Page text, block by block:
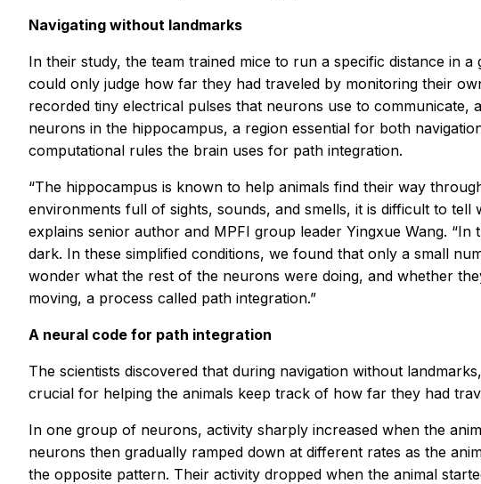
Navigating without landmarks
In their study, the team trained mice to run a specific distance in
could only judge how far they had traveled by monitoring their
recorded tiny electrical pulses that neurons use to
neurons in the hippocampus, a region essential for both
computational rules the brain uses for path integration.
“The hippocampus is known to help animals find their way
environments full of sights, sounds, and smells, it is difficult to
explains senior author and MPFI group leader Yingxue Wang.
dark. In these simplified conditions, we found that only a small
wonder what the rest of the neurons were doing, and whether
moving, a process called path integration.”
A neural code for path integration
The scientists discovered that during navigation without
crucial for helping the animals keep track of how far they had
In one group of neurons, activity sharply increased when the
neurons then gradually ramped down at different rates as the
the opposite pattern. Their activity dropped when the animal